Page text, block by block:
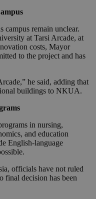
remain unclear.
at Tarsi Arcade, at
costs, Mayor
to the project and has
he said, adding that
buildings to NKUA.
in nursing,
and education
English-language
officials have not ruled
final decision has been